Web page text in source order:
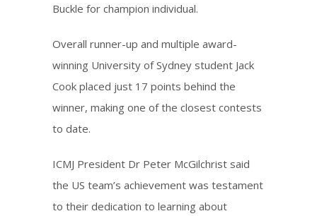
Buckle for champion individual.
Overall runner-up and multiple award-
winning University of Sydney student Jack
Cook placed just 17 points behind the
winner, making one of the closest contests
to date.
ICMJ President Dr Peter McGilchrist said
the US team’s achievement was testament
to their dedication to learning about